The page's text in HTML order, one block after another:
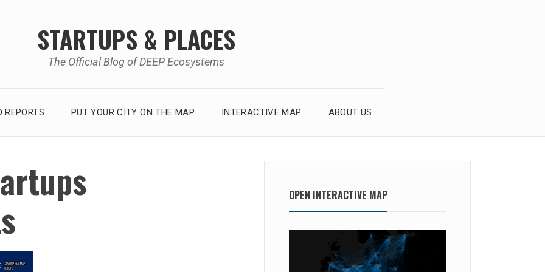
STARTUPS & PLACES
The Official Blog of DEEP Ecosystems
REPORTS PUT YOUR CITY ON THE MAP INTERACTIVE MAP ABOUT US
OPEN INTERACTIVE MAP